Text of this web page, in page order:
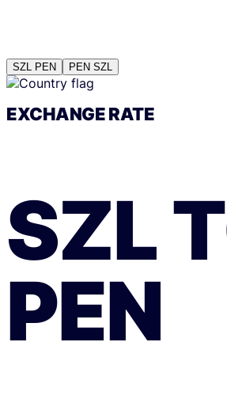
SZL PEN PEN SZL
EXCHANGE RATE
SZL
PEN